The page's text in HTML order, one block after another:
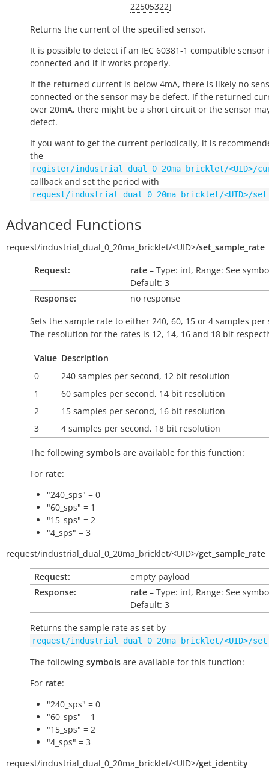
22505322]
Returns the current of the specified sensor.
It is possible to detect if an IEC 60381-1 compatible sensor
connected and if it works properly.
If the returned current is below 4mA, there is likely no
connected or the sensor may be defect. If the returned
over 20mA, there might be a short circuit or the sensor
defect.
If you want to get the current periodically, it is
the
register/industrial_dual_0_20ma_bricklet/<UID>/
callback and set the period with
request/industrial_dual_0_20ma_bricklet/<UID>/
Advanced Functions
request/industrial_dual_0_20ma_bricklet/<UID>/set_sample_rate
Request:
rate – Type: int, Range: See
Default: 3
Response:
no response
Sets the sample rate to either 240, 60, 15 or 4 samples per
The resolution for the rates is 12, 14, 16 and 18 bit
Value Description
0
240 samples per second, 12 bit resolution
1
60 samples per second, 14 bit resolution
2
15 samples per second, 16 bit resolution
3
4 samples per second, 18 bit resolution
The following symbols are available for this function:
For rate:
"240_sps" = 0
"60_sps" = 1
"15_sps" = 2
"4_sps" = 3
request/industrial_dual_0_20ma_bricklet/<UID>/get_sample_rate
Request:
empty payload
Response:
rate – Type: int, Range: See
Default: 3
Returns the sample rate as set by
request/industrial_dual_0_20ma_bricklet/<UID>/
The following symbols are available for this function:
For rate:
"240_sps" = 0
"60_sps" = 1
"15_sps" = 2
"4_sps" = 3
request/industrial_dual_0_20ma_bricklet/<UID>/get_identity